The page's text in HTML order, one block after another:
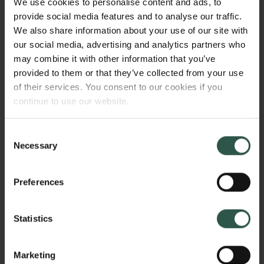
We use cookies to personalise content and ads, to
provide social media features and to analyse our traffic.
We also share information about your use of our site with
our social media, advertising and analytics partners who
may combine it with other information that you’ve
provided to them or that they’ve collected from your use
of their services. You consent to our cookies if you
continue to use our website.
Selection
Necessary
Preferences
Statistics
Marketing
advanced structural characterization will shed light
on the nature of the active center in the structurally
complex bulk catalysts: Both the formation of the
catalysts and the structure of the operating catalysts
will be investigated by X-ray total scattering and X-
ray absorption spectroscopy.
The project is contributing to the development of
and water splitting using electricity as energy input.
Carbon-based catalysts is currently attracting large
focus. However, such materials are often amorphous,
and bulk structural characterization is challenging.